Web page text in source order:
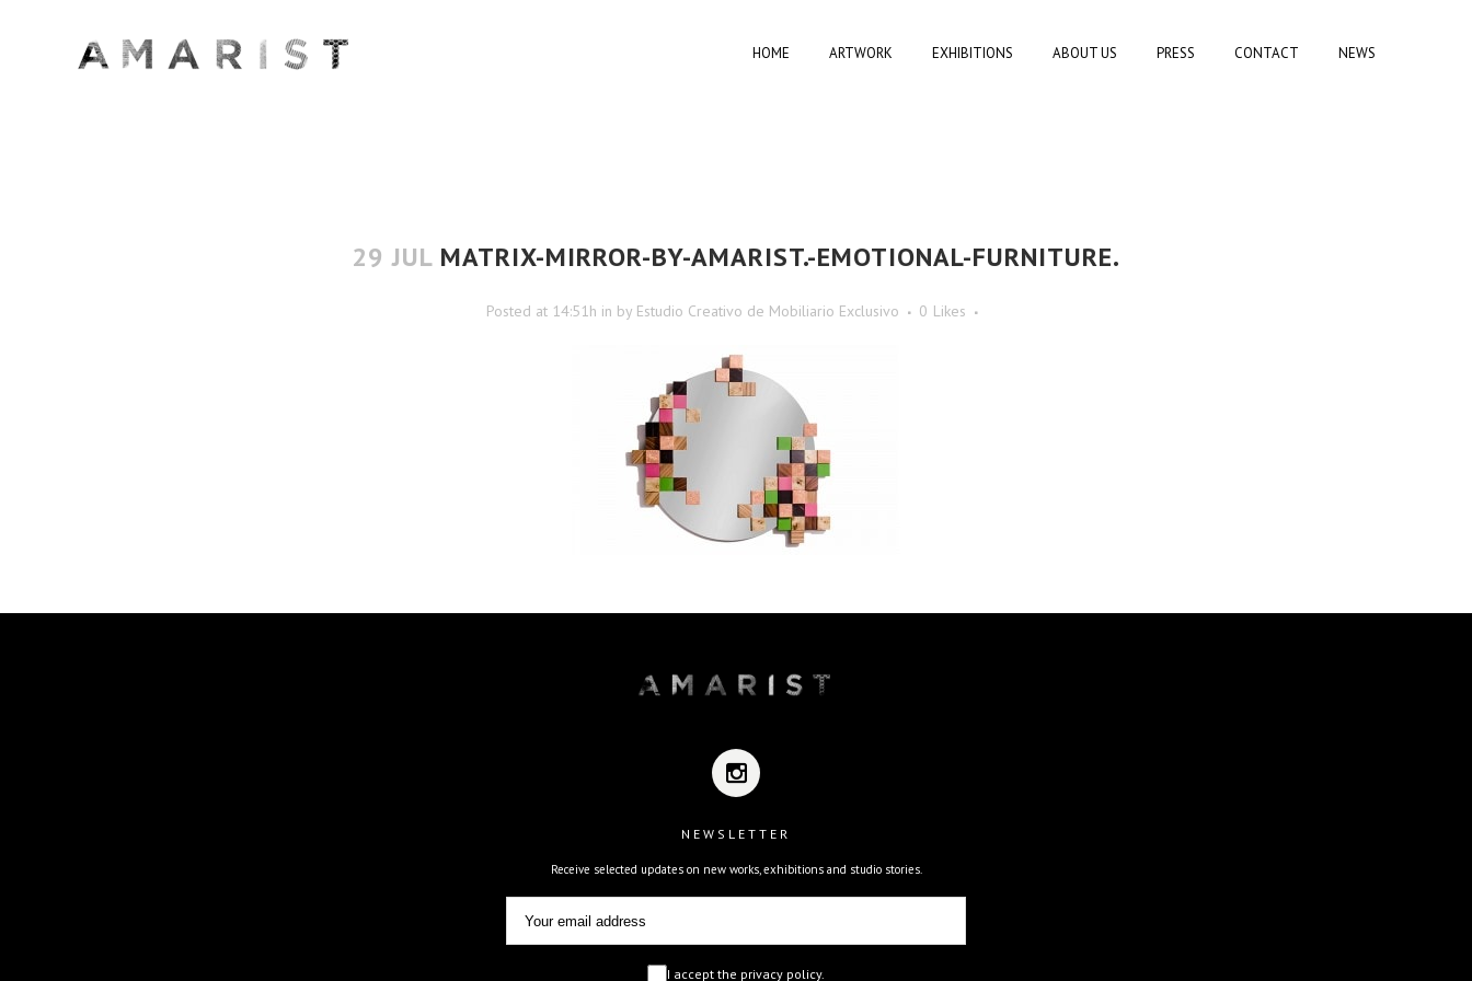
HOME ARTWORK EXHIBITIONS ABOUT US PRESS CONTACT NEWS
29 JUL MATRIX-MIRROR-BY-AMARIST.-EMOTIONAL-FURNITURE.
Posted at 14:51h in by Estudio Creativo de Mobiliario Exclusivo 0 Likes
NEWSLETTER
Receive selected updates on new works, exhibitions and studio stories.
I accept the privacy policy.